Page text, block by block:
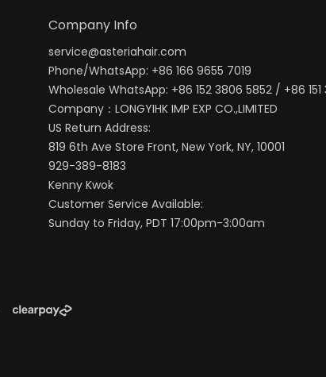
Company Info
service@asteriahair.com
Phone/WhatsApp: +86 166 9655 7019
Wholesale WhatsApp: +86 152 3806 5852 / +86
Company：LONGYIHK IMP EXP CO.,LIMITED
US Return Address:
819 6th Ave Store Front, New York, NY, 10001
929-389-8183
Kenny Kwok
Customer Service Available:
Sunday to Friday, PDT 17:00pm-3:00am